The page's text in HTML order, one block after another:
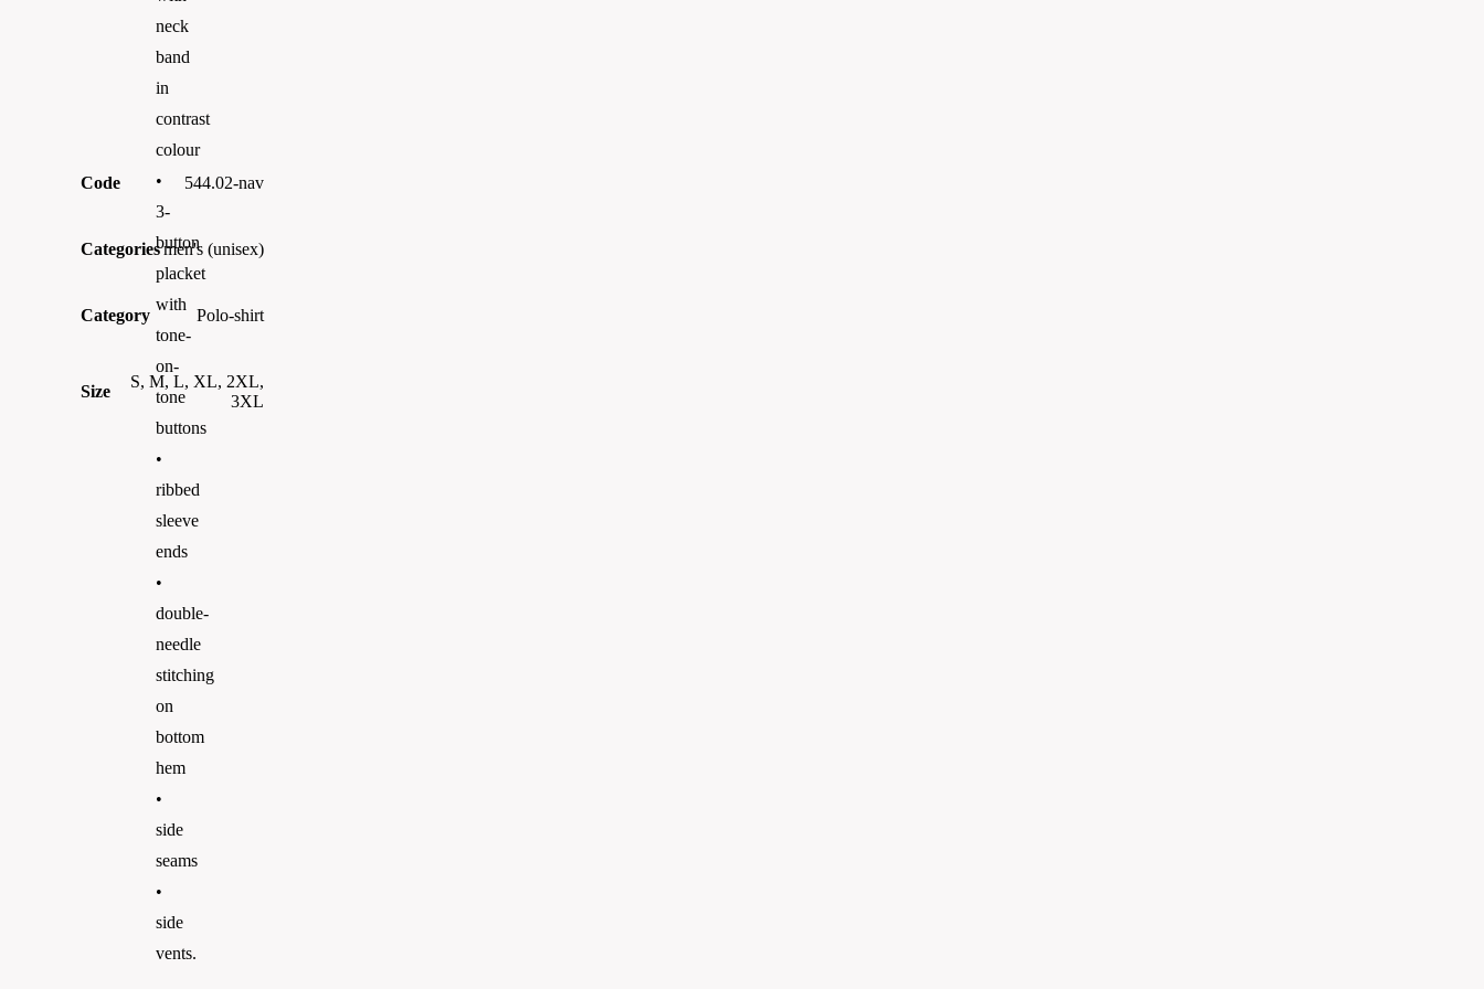
neck
band
in
contrast
colour
•
3-
button
placket
with
tone-
on-
tone
buttons
•
ribbed
sleeve
ends
•
double-
needle
stitching
on
bottom
hem
•
side
seams
•
side
vents.
Code 544.02-nav
Categoriesmen's (unisex)
Category Polo-shirt
Size
S, M, L, XL, 2XL,
3XL